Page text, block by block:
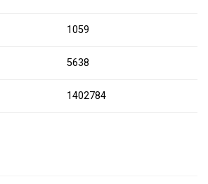
1059
5638
1402784